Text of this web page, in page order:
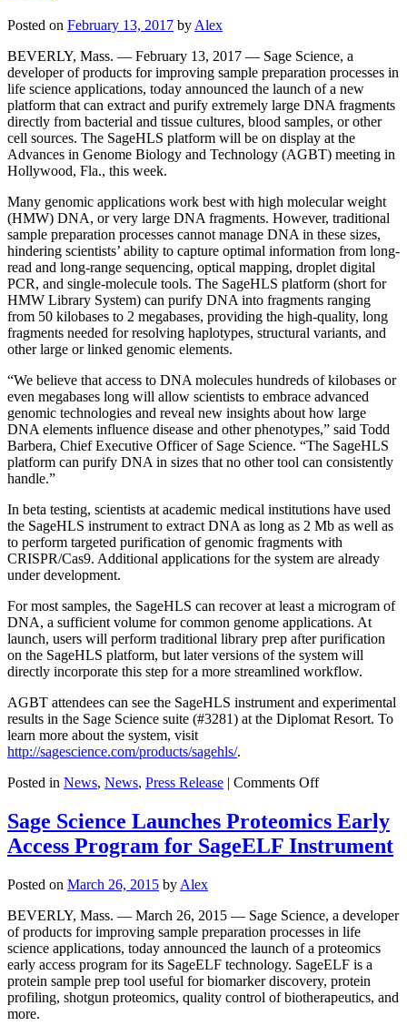
the
HLS-
CATCH
Targeted
DNA
Sample
Preparation
Posted on February 13, 2017 byAlex
BEVERLY, Mass. — February 13, 2017 — Sage Science, a
developer of products for improving sample preparation processes in
life science applications, today announced the launch of a new
platform that can extract and purify extremely large DNA fragments
directly from bacterial and tissue cultures, blood samples, or other
cell sources. The SageHLS platform will be on display at the
Advances in Genome Biology and Technology (AGBT) meeting in
Hollywood, Fla., this week.
Many genomic applications work best with high molecular weight
(HMW) DNA, or very large DNA fragments. However, traditional
sample preparation processes cannot manage DNA in these sizes,
hindering scientists’ ability to capture optimal information from long-
read and long-range sequencing, optical mapping, droplet digital
PCR, and single-molecule tools. The SageHLS platform (short for
HMW Library System) can purify DNA into fragments ranging
from 50 kilobases to 2 megabases, providing the high-quality, long
fragments needed for resolving haplotypes, structural variants, and
other large or linked genomic elements.
“We believe that access to DNA molecules hundreds of kilobases or
even megabases long will allow scientists to embrace advanced
genomic technologies and reveal new insights about how large
DNA elements influence disease and other phenotypes,” said Todd
Barbera, Chief Executive Officer of Sage Science. “The SageHLS
platform can purify DNA in sizes that no other tool can consistently
handle.”
In beta testing, scientists at academic medical institutions have used
the SageHLS instrument to extract DNA as long as 2 Mb as well as
to perform targeted purification of genomic fragments with
CRISPR/Cas9. Additional applications for the system are already
under development.
For most samples, the SageHLS can recover at least a microgram of
DNA, a sufficient volume for common genome applications. At
launch, users will perform traditional library prep after purification
on the SageHLS platform, but later versions of the system will
directly incorporate this step for a more streamlined workflow.
AGBT attendees can see the SageHLS instrument and experimental
results in the Sage Science suite (#3281) at the Diplomat Resort. To
learn more about the system, visit
http://sagescience.com/products/sagehls/.
Posted in News, News, Press Release | Comments Offon
Science
Launches
Instrument
Quality
DNA
Directly
from
Cells
Sage Science Launches Proteomics Early
Access Program for SageELF Instrument
Posted on March 26, 2015 by Alex
BEVERLY, Mass. — March 26, 2015 — Sage Science, a developer
of products for improving sample preparation processes in life
science applications, today announced the launch of a proteomics
early access program for its SageELF technology. SageELF is a
protein sample prep tool useful for biomarker discovery, protein
profiling, shotgun proteomics, quality control of biotherapeutics, and
more.